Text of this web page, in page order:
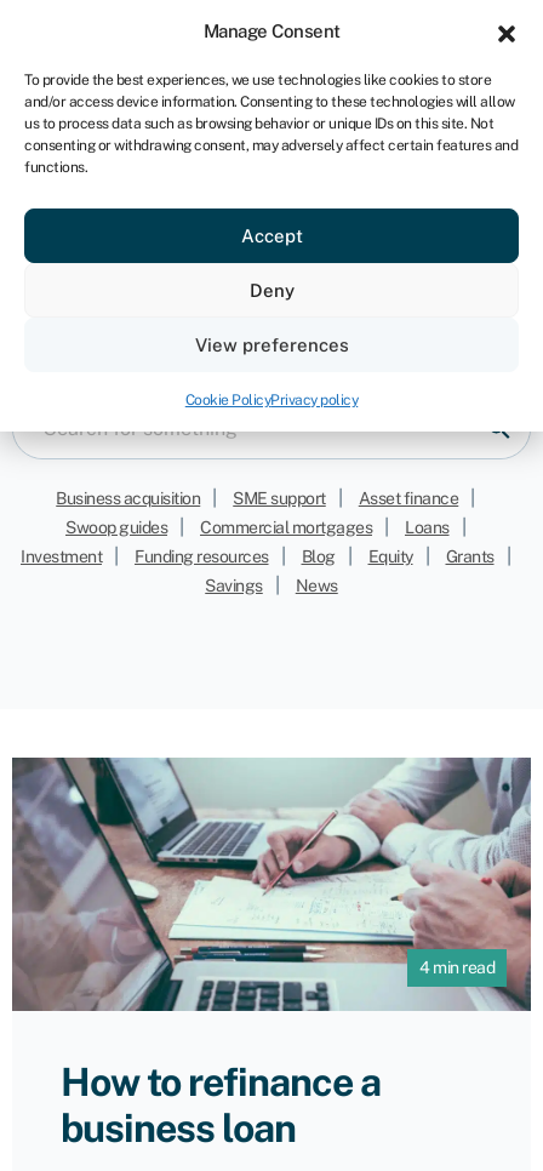
Manage Consent
To provide the best experiences, we use technologies like cookies to store
and/or access device information. Consenting to these technologies will allow
us to process data such as browsing behavior or unique IDs on this site. Not
consenting or withdrawing consent, may adversely affect certain features and
functions.
Accept
Deny
View preferences
Cookie PolicyPrivacy policy
ZA
Get started
Savings
funding resources
Business acquisition SME support Asset finance
Swoop guides Commercial mortgages Loans
Investment Funding resources Blog Equity Grants
Savings News
4 min read
How to refinance a
business loan